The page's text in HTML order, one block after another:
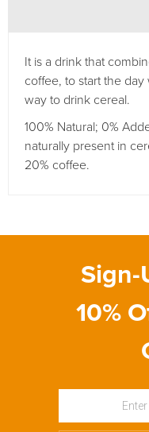
It is a drink that
coffee, to start the
way to drink cereal.
100% Natural; 0%
naturally present in
20% coffee.
Sign-
10%